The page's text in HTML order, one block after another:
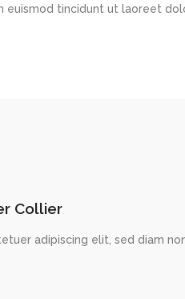
tincidunt ut laoreet
Collier
adipiscing elit, sed diam